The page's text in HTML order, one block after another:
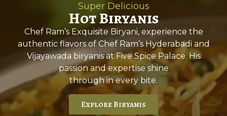
Super Delicious
Hot Biryanis
Chef Ram’s Exquisite Biryani, experience the
authentic flavors of Chef Ram’s Hyderabadi and
Vijayawada biryanis at Five Spice Palace. His
passion and expertise shine
through in every bite.
Explore Biryanis